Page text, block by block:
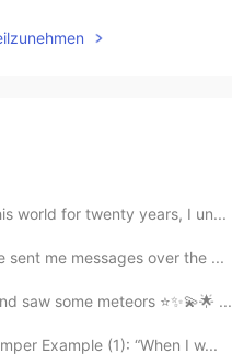
world for twenty years, I un...
me messages over the ...
some meteors ⭐✨💫🌟 ...
Example (1): “When I w...